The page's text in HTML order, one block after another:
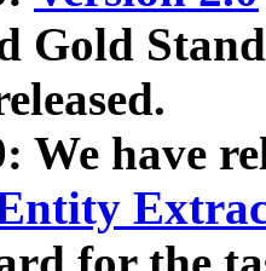
Gold
We have